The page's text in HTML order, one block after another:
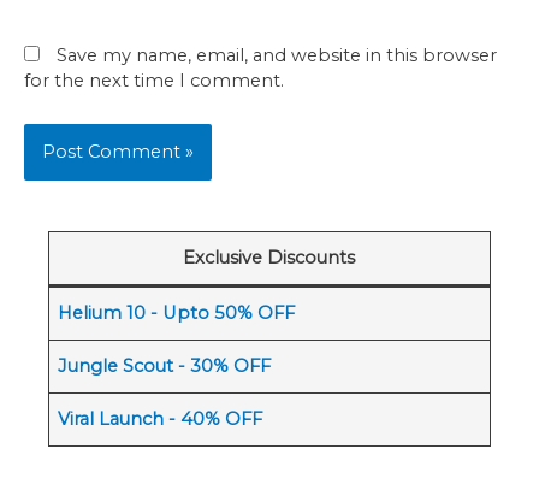
Save my name, email, and website in this browser
for the next time I comment.
Exclusive Discounts
Helium 10 - Upto 50% OFF
Jungle Scout - 30% OFF
Viral Launch - 40% OFF